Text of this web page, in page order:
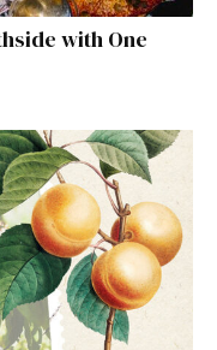
with One